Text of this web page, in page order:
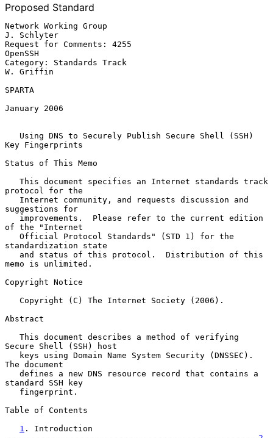
Proposed Standard
Network Working Group
J. Schlyter
Request for Comments: 4255
OpenSSH
Category: Standards Track
W. Griffin
SPARTA
January 2006
Using DNS to Securely Publish Secure Shell (SSH)
Key Fingerprints
Status of This Memo
protocol for the
suggestions for
of the "Internet
standardization state
memo is unlimited.
Copyright Notice
Abstract
Secure Shell (SSH) host
The document
standard SSH key
Table of Contents
1 . Introduction